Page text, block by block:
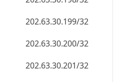
202.63.30.200/32
202.63.30.201/32
202.63.30.202/32